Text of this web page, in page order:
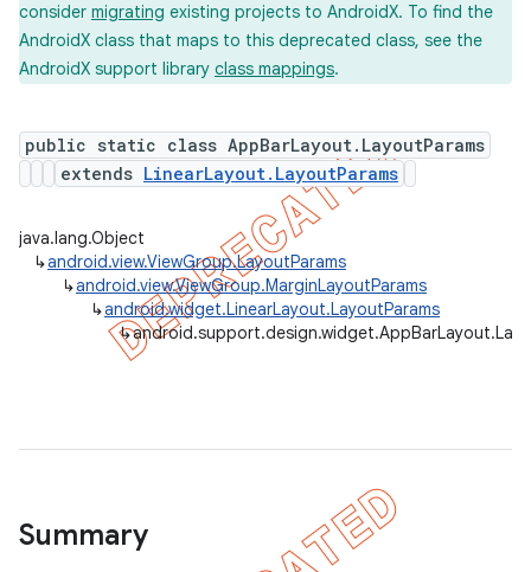
consider migrating existing projects to AndroidX. To find the
AndroidX class that maps to this deprecated class, see the
AndroidX support library class mappings.
public static class AppBarLayout.LayoutParams
extends LinearLayout.LayoutParams
java.lang.Object
↳android.view.ViewGroup.LayoutParams
↳android.view.ViewGroup.MarginLayoutParams
↳android.widget.LinearLayout.LayoutParams
↳
Summary